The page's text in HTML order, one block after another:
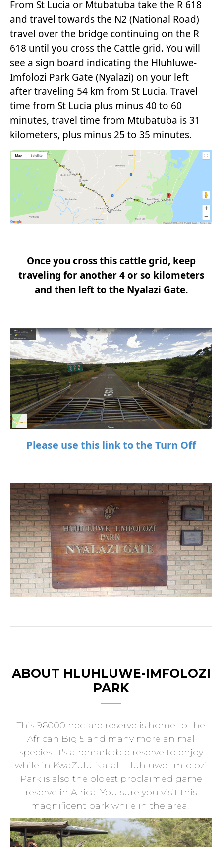
From St Lucia or Mtubatuba take the R 618
and travel towards the N2 (National Road)
travel over the bridge continuing on the R
618 until you cross the Cattle grid. You will
see a sign board indicating the Hluhluwe-
Imfolozi Park Gate (Nyalazi) on your left
after traveling 54 km from St Lucia. Travel
time from St Lucia plus minus 40 to 60
minutes, travel time from Mtubatuba is 31
kilometers, plus minus 25 to 35 minutes.
Once you cross this cattle grid, keep
traveling for another 4 or so kilometers
and then left to the Nyalazi Gate.
Please use this link to the Turn Off
ABOUT HLUHLUWE-IMFOLOZI
PARK
This 96000 hectare reserve is home to the
African Big 5 and many more animal
species. It's a remarkable reserve to enjoy
while in KwaZulu Natal. Hluhluwe-Imfolozi
Park is also the oldest proclaimed game
reserve in Africa. You sure you visit this
magnificent park while in the area.